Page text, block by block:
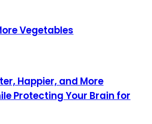
Vegetables
Happier, and More
Protecting Your Brain for